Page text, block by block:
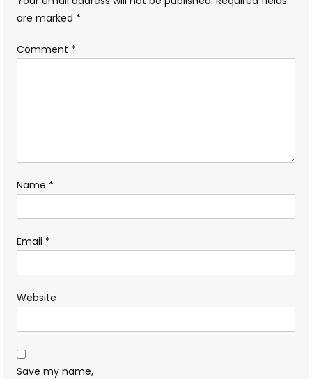
are marked *
Comment *
Name *
Email *
Website
Save my name,